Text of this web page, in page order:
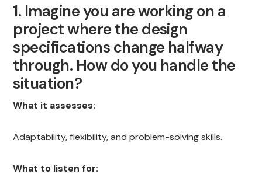
1. Imagine you are working on a
project where the design
specifications change halfway
through. How do you handle the
situation?
What it assesses:
Adaptability, flexibility, and problem-solving skills.
What to listen for: